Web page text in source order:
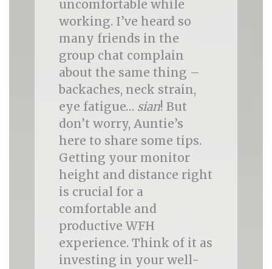
uncomfortable while
working. I’ve heard so
many friends in the
group chat complain
about the same thing –
backaches, neck strain,
eye fatigue… sian! But
don’t worry, Auntie’s
here to share some tips.
Getting your monitor
height and distance right
is crucial for a
comfortable and
productive WFH
experience. Think of it as
investing in your well-